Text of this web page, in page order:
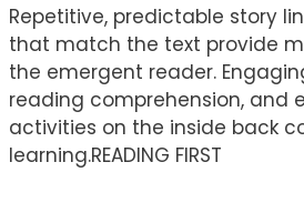
Repetitive, predictable story
that match the text provide
the emergent reader.
reading comprehension, and
activities on the inside back
learning.READING FIRST